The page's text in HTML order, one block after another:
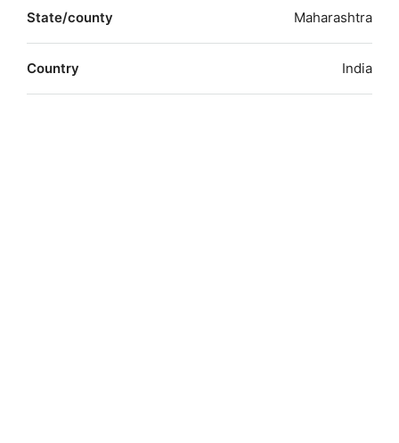
State/county Maharashtra
Country India